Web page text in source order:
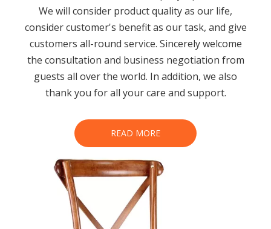
We will consider product quality as our life,
consider customer's benefit as our task, and give
customers all-round service. Sincerely welcome
the consultation and business negotiation from
guests all over the world. In addition, we also
thank you for all your care and support.
READ MORE